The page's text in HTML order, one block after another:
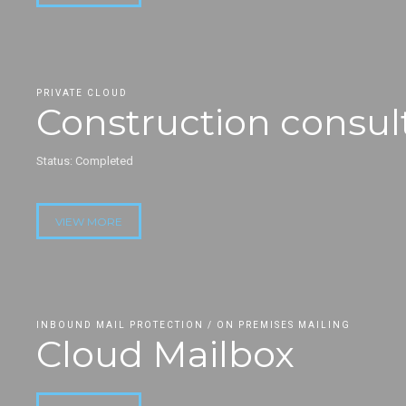
PRIVATE CLOUD
Construction
Status: Completed
VIEW MORE
INBOUND MAIL PROTECTION / ON PREMISES MAILING
Cloud Mailbox